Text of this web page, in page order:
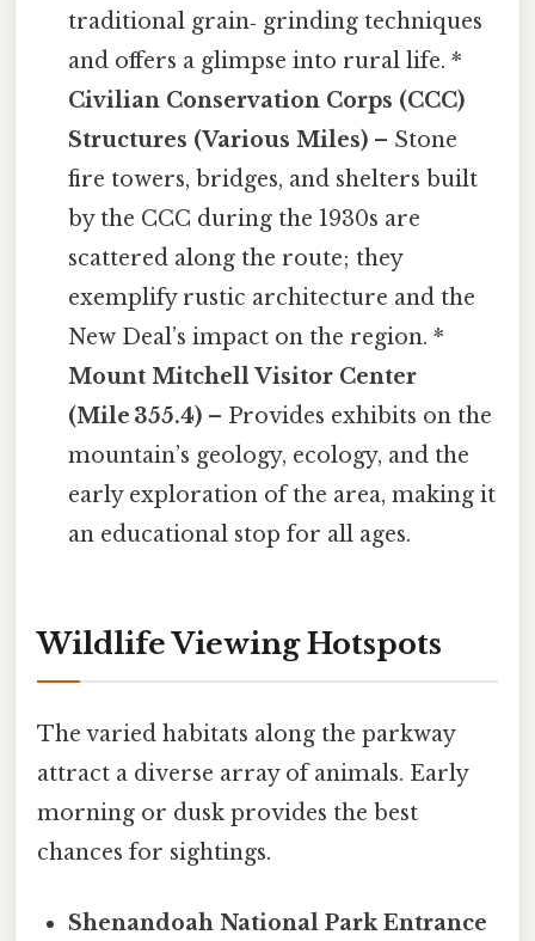
traditional grain‑ grinding techniques
and offers a glimpse into rural life. *
Civilian Conservation Corps (CCC)
Structures (Various Miles) – Stone
fire towers, bridges, and shelters built
by the CCC during the 1930s are
scattered along the route; they
exemplify rustic architecture and the
New Deal’s impact on the region. *
Mount Mitchell Visitor Center
(Mile 355.4) – Provides exhibits on the
mountain’s geology, ecology, and the
early exploration of the area, making it
an educational stop for all ages.
Wildlife Viewing Hotspots
The varied habitats along the parkway
attract a diverse array of animals. Early
morning or dusk provides the best
chances for sightings.
Shenandoah National Park Entrance